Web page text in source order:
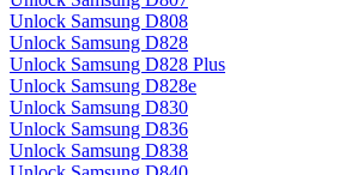
Unlock Samsung D808
Unlock Samsung D828
Unlock Samsung D828 Plus
Unlock Samsung D828e
Unlock Samsung D830
Unlock Samsung D836
Unlock Samsung D838